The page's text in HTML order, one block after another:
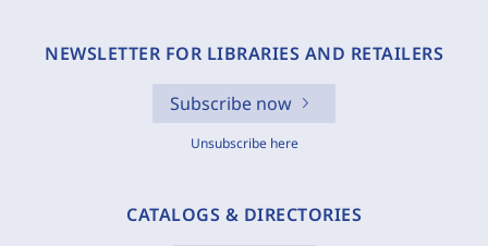
NEWSLETTER FOR LIBRARIES AND RETAILERS
Subscribe now
Unsubscribe here
CATALOGS & DIRECTORIES